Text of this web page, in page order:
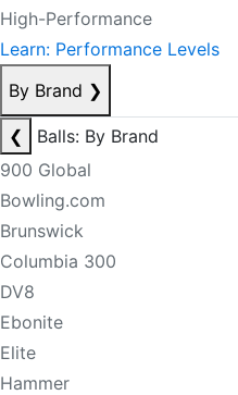
High-Performance
Learn: Performance Levels
By Brand ❯
❮
Balls: By Brand
900 Global
Bowling.com
Brunswick
Columbia 300
DV8
Ebonite
Elite
Hammer